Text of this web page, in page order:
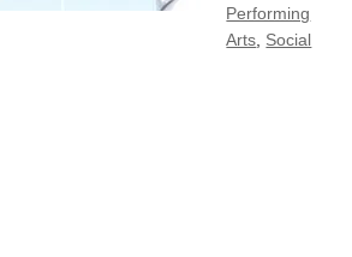
Performing
Arts Social